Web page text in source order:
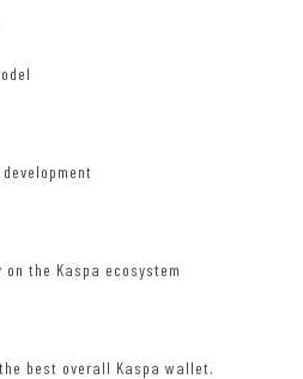
the Kaspa ecosystem
best overall Kaspa wallet.